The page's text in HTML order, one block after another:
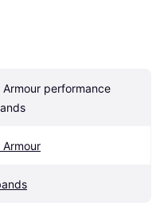
Armour performance
Armour